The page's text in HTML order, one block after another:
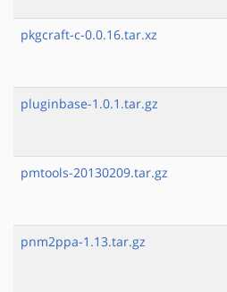
pkgcraft-c-0.0.16.tar.xz
pluginbase-1.0.1.tar.gz
pmtools-20130209.tar.gz
pnm2ppa-1.13.tar.gz